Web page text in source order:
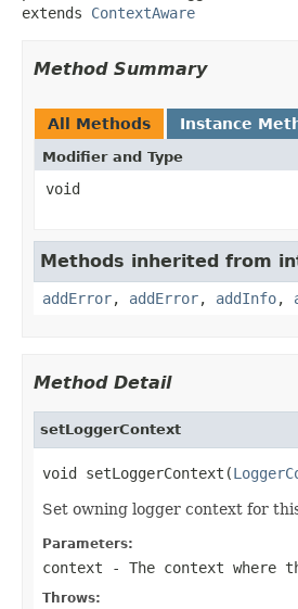
extends ContextAware
Method Summary
All Methods Instance
Modifier and Type
void
Methods inherited from
addError, addError, addInfo,
Method Detail
setLoggerContext
void setLoggerContext(
Set owning logger context for
Parameters:
context - The context where
Throws: